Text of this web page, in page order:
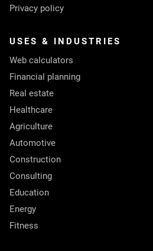
Privacy policy
USES & INDUSTRIES
Web calculators
Financial planning
Real estate
Healthcare
Agriculture
Automotive
Construction
Consulting
Education
Energy
Fitness